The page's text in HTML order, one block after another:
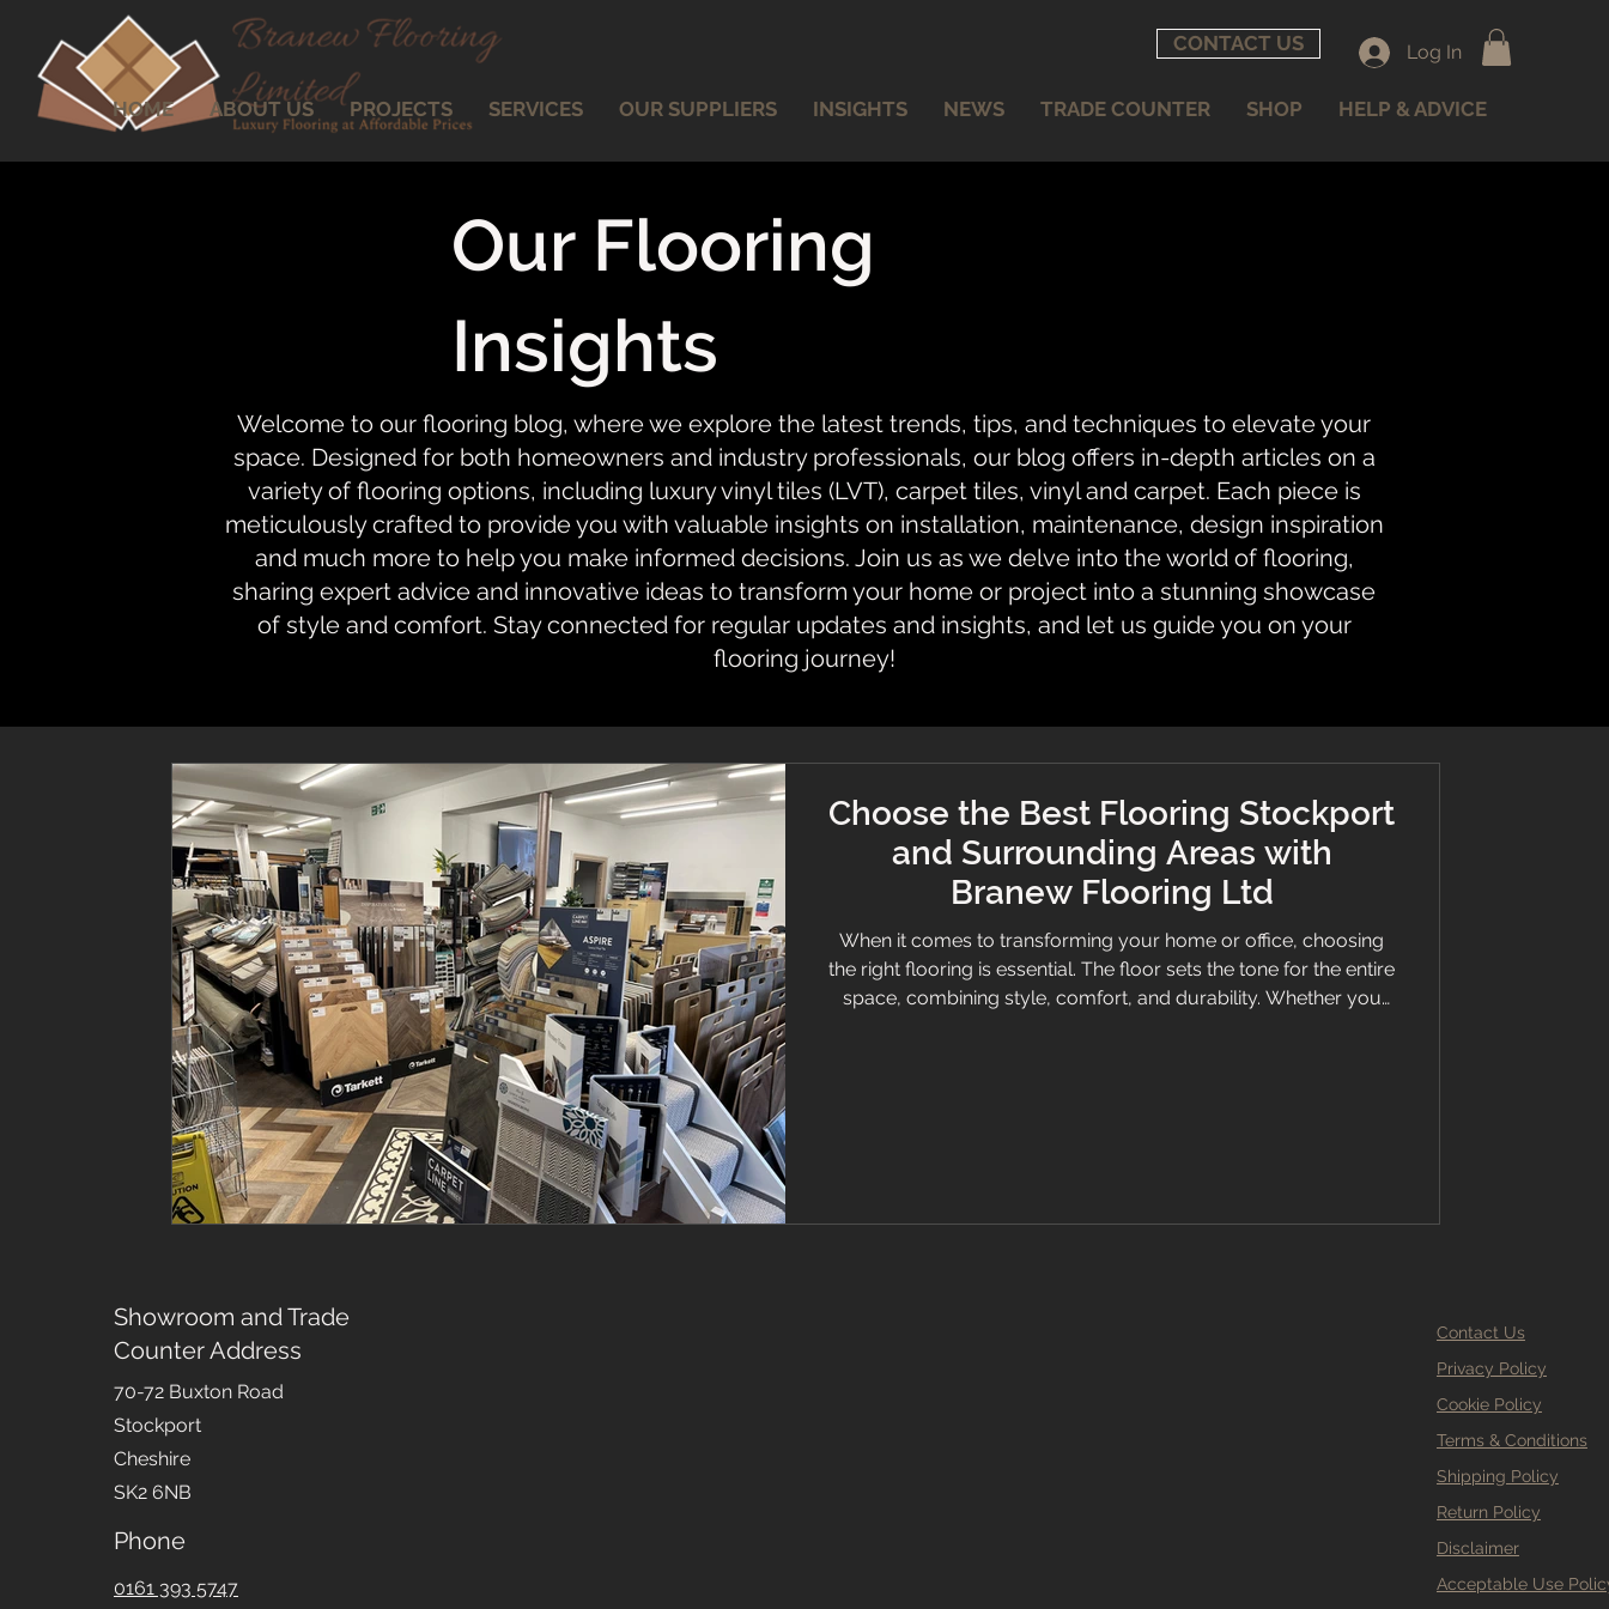
CONTACT US Log In
HOME ABOUT US PROJECTS SERVICES OUR SUPPLIERS INSIGHTS NEWS TRADE COUNTER SHOP HELP & ADVICE
Our Flooring
Insights
Welcome to our flooring blog, where we explore the latest trends, tips, and techniques to elevate your
space. Designed for both homeowners and industry professionals, our blog offers in-depth articles on a
variety of flooring options, including luxury vinyl tiles (LVT), carpet tiles, vinyl and carpet. Each piece is
meticulously crafted to provide you with valuable insights on installation, maintenance, design inspiration
and much more to help you make informed decisions. Join us as we delve into the world of flooring,
sharing expert advice and innovative ideas to transform your home or project into a stunning showcase
of style and comfort. Stay connected for regular updates and insights, and let us guide you on your
flooring journey!
Choose the Best Flooring Stockport
and Surrounding Areas with
Branew Flooring Ltd
When it comes to transforming your home or office, choosing
the right flooring is essential. The floor sets the tone for the entire
space, combining style, comfort, and durability. Whether you
Showroom and Trade
Counter Address
70-72 Buxton Road
Stockport
Cheshire
SK2 6NB
Phone
0161 393 5747
Contact Us
Privacy Policy
Cookie Policy
Terms & Conditions
Shipping Policy
Return Policy
Disclaimer
Acceptable Use